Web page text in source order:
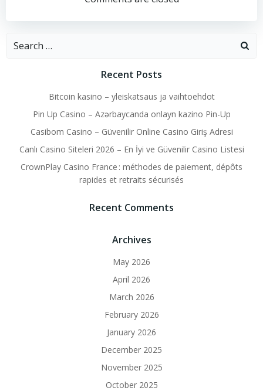
Search
Recent Posts
Bitcoin kasino – yleiskatsaus ja vaihtoehdot
Pin Up Casino – Azərbaycanda onlayn kazino Pin-Up
Casibom Casino – Güvenilir Online Casino Giriş Adresi
Canlı Casino Siteleri 2026 – En İyi ve Güvenilir Casino Listesi
CrownPlay Casino France : méthodes de paiement, dépôts
rapides et retraits sécurisés
Recent Comments
Archives
May 2026
April 2026
March 2026
February 2026
January 2026
December 2025
November 2025
October 2025